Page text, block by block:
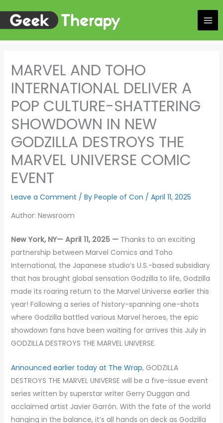
content
MARVEL AND TOHO
INTERNATIONAL DELIVER A
POP CULTURE-SHATTERING
SHOWDOWN IN NEW
GODZILLA DESTROYS THE
MARVEL UNIVERSE COMIC
EVENT
Leave a Comment / By People of Con / April 11, 2025
Author: Newsroom
New York, NY— April 11, 2025 —Thanks to an exciting
partnership between Marvel Comics and Toho
International, the Japanese studio’s U.S.-based subsidiary
that has brought global sensation Godzilla to life, Godzilla
made its roaring return to the Marvel Universe earlier this
year! Following a series of history-spanning one-shots
where Godzilla battled various Marvel heroes, the epic
showdown fans have been waiting for arrives this July in
GODZILLA DESTROYS THE MARVEL UNIVERSE.
Announced earlier today at The Wrap, GODZILLA
DESTROYS THE MARVEL UNIVERSE will be a five-issue event
series written by superstar writer Gerry Duggan and
acclaimed artist Javier Garrón. With the fate of the world
hanging in the balance, it’s all hands on deck as Godzilla